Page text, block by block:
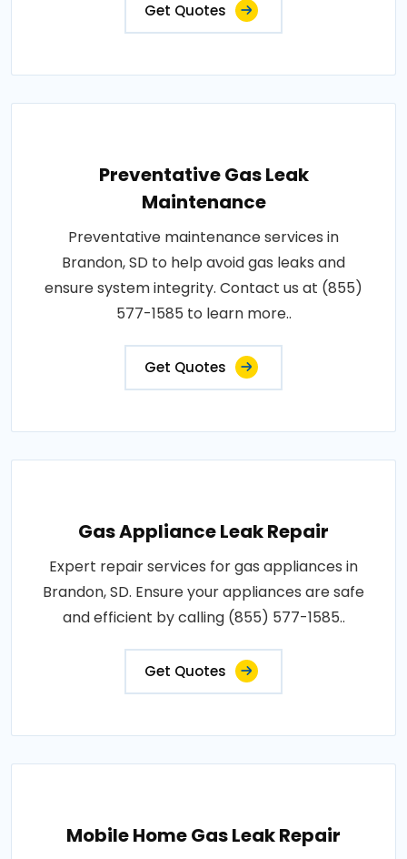
Get Quotes
Preventative Gas Leak
Maintenance
Preventative maintenance services in
Brandon, SD to help avoid gas leaks and
ensure system integrity. Contact us at (855)
577-1585 to learn more..
Get Quotes
Gas Appliance Leak Repair
Expert repair services for gas appliances in
Brandon, SD. Ensure your appliances are safe
and efficient by calling (855) 577-1585..
Get Quotes
Mobile Home Gas Leak Repair